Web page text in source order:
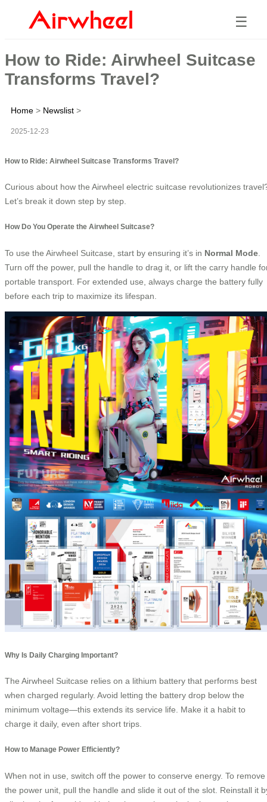
☰
How to Ride: Airwheel Suitcase
Transforms Travel?
Home > Newslist >
2025-12-23
How to Ride: Airwheel Suitcase Transforms Travel?
Curious about how the Airwheel electric suitcase revolutionizes
Let’s break it down step by step.
How Do You Operate the Airwheel Suitcase?
To use the Airwheel Suitcase, start by ensuring it’s in Normal Mode
Turn off the power, pull the handle to drag it, or lift the carry handle
portable transport. For extended use, always charge the battery fully
before each trip to maximize its lifespan.
Why Is Daily Charging Important?
The Airwheel Suitcase relies on a lithium battery that performs best
when charged regularly. Avoid letting the battery drop below the
minimum voltage—this extends its service life. Make it a habit to
charge it daily, even after short trips.
How to Manage Power Efficiently?
When not in use, switch off the power to conserve energy. To remove
the power unit, pull the handle and slide it out of the slot. Reinstall it